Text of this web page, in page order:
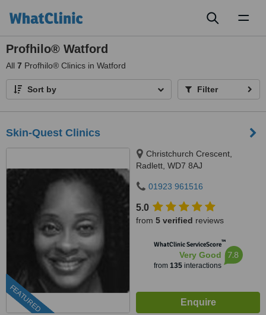
Profhilo® Watford
All 7 Profhilo® Clinics in Watford
Sort by Filter
Skin-Quest Clinics
FEATURED
Christchurch Crescent,
Radlett, WD7 8AJ
01923 961516
5.0
from 5 verified reviews
WhatClinic ServiceScore™
Very Good
from 135interactions
7.8